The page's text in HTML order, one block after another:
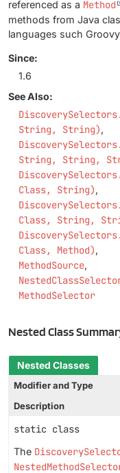
referenced as a Method
methods from Java
languages such
Since:
1.6
See Also:
String, String)
String, String,
Class, String)
Class, String,
Class, Method)
MethodSource
MethodSelector
Nested Class
Nested Classes
Modifier and Type
Description
static class
The